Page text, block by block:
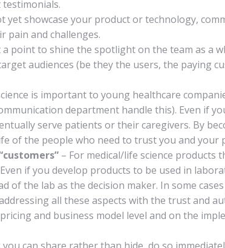
yet showcase your product or technology,
pain and challenges.
a point to shine the spotlight on the team as
audiences (be they the users, the paying
is important to young healthcare
department handle this). Even if
serve patients or their caregivers. By
of the people who need to trust you and your
– For medical/life science products
if you develop products to be used in
of the lab as the decision maker. In some
all these aspects with the trust and
and business model level and on the